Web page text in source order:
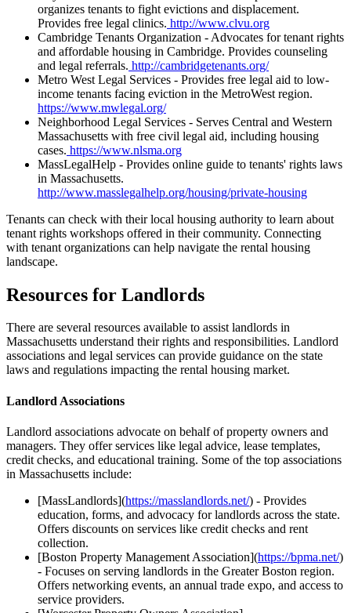
organizes tenants to fight evictions and displacement.
Provides free legal clinics. http://www.clvu.org
Cambridge Tenants Organization - Advocates for tenant rights
and affordable housing in Cambridge. Provides counseling
and legal referrals. http://cambridgetenants.org/
Metro West Legal Services - Provides free legal aid to low-
income tenants facing eviction in the MetroWest region.
https://www.mwlegal.org/
Neighborhood Legal Services - Serves Central and Western
Massachusetts with free civil legal aid, including housing
cases. https://www.nlsma.org
MassLegalHelp - Provides online guide to tenants' rights laws
in Massachusetts.
http://www.masslegalhelp.org/housing/private-housing
Tenants can check with their local housing authority to learn about
tenant rights workshops offered in their community. Connecting
with tenant organizations can help navigate the rental housing
landscape.
Resources for Landlords
There are several resources available to assist landlords in
Massachusetts understand their rights and responsibilities. Landlord
associations and legal services can provide guidance on the state
laws and regulations impacting the rental housing market.
Landlord Associations
Landlord associations advocate on behalf of property owners and
managers. They offer services like legal advice, lease templates,
credit checks, and educational training. Some of the top associations
in Massachusetts include:
[MassLandlords](https://masslandlords.net/) - Provides
education, forms, and advocacy for landlords across the state.
Offers discounts on services like credit checks and rent
collection.
[Boston Property Management Association](https://bpma.net/)
- Focuses on serving landlords in the Greater Boston region.
Offers networking events, an annual trade expo, and access to
service providers.